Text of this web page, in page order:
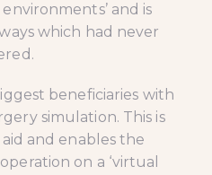
and is
which had never
beneficiaries with
simulation. This is
and enables the
on a ‘virtual